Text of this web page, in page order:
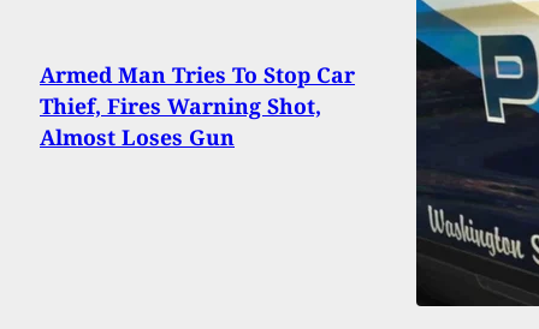
Armed Man Tries To Stop Car
Thief, Fires Warning Shot,
Almost Loses Gun